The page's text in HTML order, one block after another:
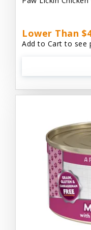
Lower Than
Add to Cart to see